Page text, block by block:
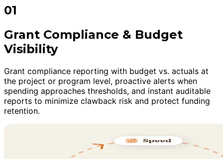
01
Grant Compliance & Budget
Visibility
Grant compliance reporting with budget vs. actuals at
the project or program level, proactive alerts when
spending approaches thresholds, and instant auditable
reports to minimize clawback risk and protect funding
retention.